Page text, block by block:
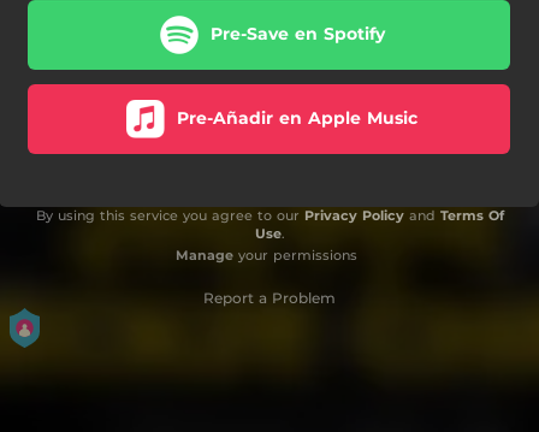
Pre-Save en Spotify
Pre-Añadir en Apple Music
By using this service you agree to our Privacy Policyand Terms Of
Use.
Manageyour permissions
Report a Problem